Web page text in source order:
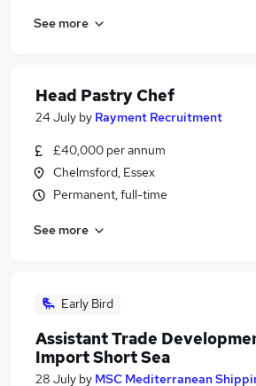
See more
Head Pastry Chef
24 July by Rayment Recruitment
£40,000 per annum
Chelmsford, Essex
Permanent, full-time
See more
Early Bird
Assistant Trade
Import Short Sea
28 July by MSC Mediterranean